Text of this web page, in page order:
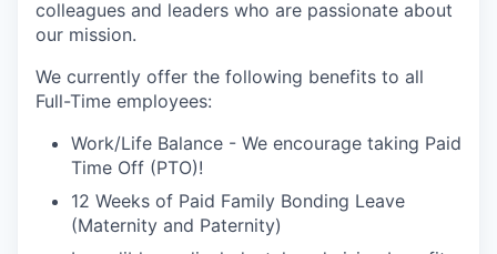
colleagues and leaders who are passionate about
our mission.
We currently offer the following benefits to all
Full-Time employees:
Work/Life Balance - We encourage taking Paid
Time Off (PTO)!
12 Weeks of Paid Family Bonding Leave
(Maternity and Paternity)